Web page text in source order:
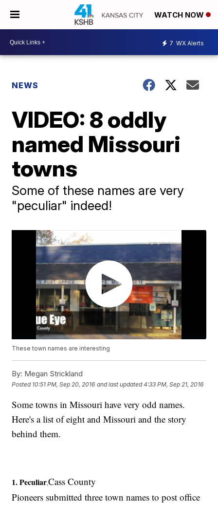
WATCH NOW
7 WX Alerts
NEWS
VIDEO: 8 oddly
named Missouri
towns
Some of these names are very
"peculiar" indeed!
These town names are interesting
By: Megan Strickland
Posted 10:51 PM, Sep 20, 2016 and last updated 4:33 PM, Sep 21, 2016
Some towns in Missouri have very odd names.
Here's a list of eight and Missouri and the story
behind them.
1. Peculiar,Cass County
Pioneers submitted three town names to post office